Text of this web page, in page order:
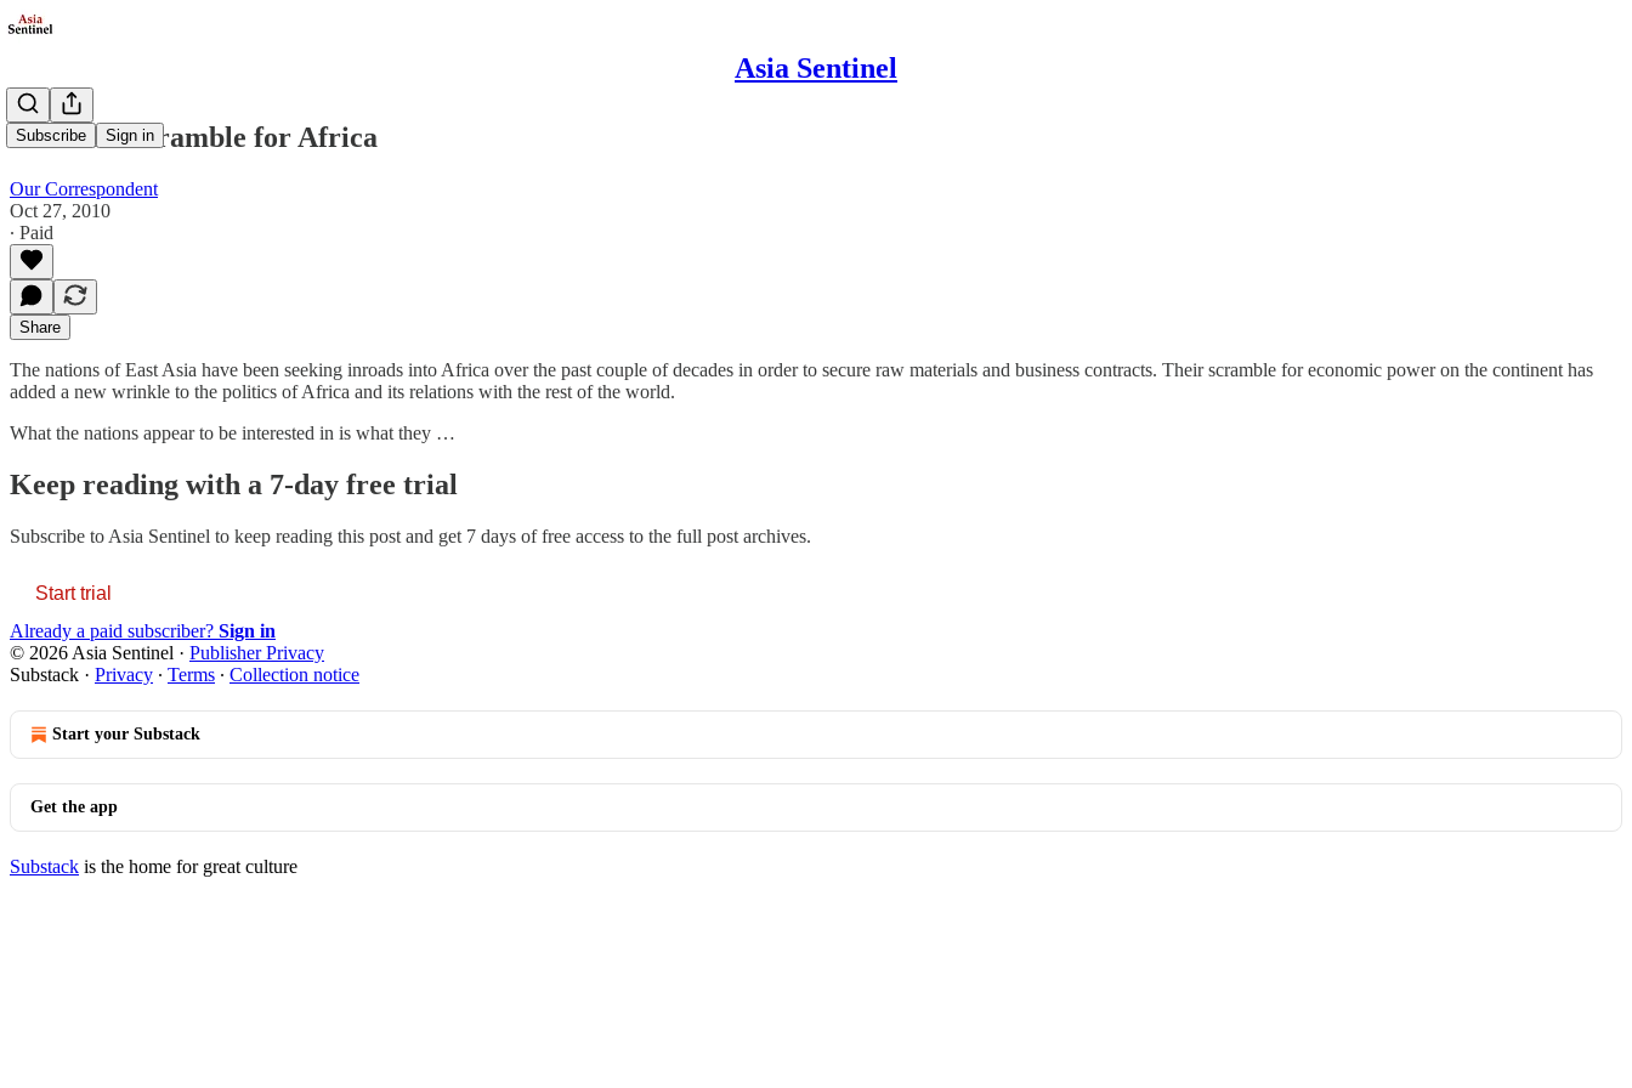
Asia Sentinel
Subscribe Sign in
The New Scramble for Africa
Our Correspondent
Oct 27, 2010
∙ Paid
Share
The nations of East Asia have been seeking inroads into Africa over the past couple of decades in order to secure raw materials and business contracts. Their scramble for economic power on the continent has
added a new wrinkle to the politics of Africa and its relations with the rest of the world.
What the nations appear to be interested in is what they …
Keep reading with a 7-day free trial
Subscribe to Asia Sentinel to keep reading this post and get 7 days of free access to the full post archives.
Start trial
Already a paid subscriber? Sign in
© 2026 Asia Sentinel · Publisher Privacy
Substack · Privacy ∙ Terms ∙ Collection notice
Start your Substack
Get the app
Substack is the home for great culture